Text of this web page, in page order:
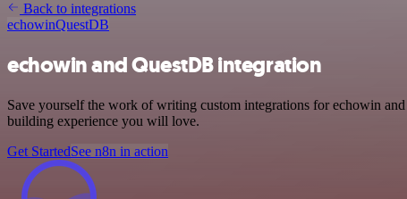
Back to integrations
echowinQuestDB
echowin and QuestDB integration
Save yourself the work of writing custom integrations for echowin
building experience you will love.
Get StartedSee n8n in action